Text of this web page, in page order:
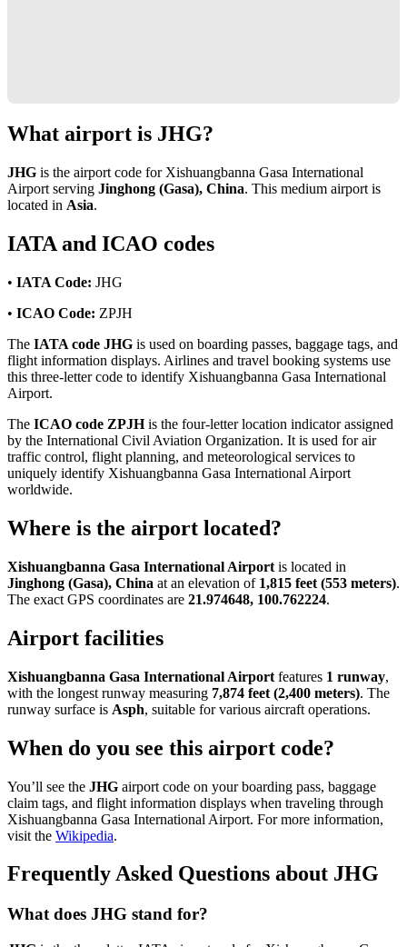
What airport is JHG?
JHG is the airport code for Xishuangbanna Gasa International
Airport serving Jinghong (Gasa), China. This medium airport is
located in Asia.
IATA and ICAO codes
• IATA Code: JHG
• ICAO Code: ZPJH
The IATA code JHG is used on boarding passes, baggage tags, and
flight information displays. Airlines and travel booking systems use
this three-letter code to identify Xishuangbanna Gasa International
Airport.
The ICAO code ZPJHis the four-letter location indicator assigned
by the International Civil Aviation Organization. It is used for air
traffic control, flight planning, and meteorological services to
uniquely identify Xishuangbanna Gasa International Airport
worldwide.
Where is the airport located?
Xishuangbanna Gasa International Airport is located in
Jinghong (Gasa), China at an elevation of 1,815 feet (553 meters).
The exact GPS coordinates are 21.974648, 100.762224.
Airport facilities
Xishuangbanna Gasa International Airport features 1 runway,
with the longest runway measuring 7,874 feet (2,400 meters). The
runway surface is Asph, suitable for various aircraft operations.
When do you see this airport code?
You’ll see the JHG airport code on your boarding pass, baggage
claim tags, and flight information displays when traveling through
Xishuangbanna Gasa International Airport. For more information,
visit the Wikipedia.
Frequently Asked Questions about JHG
What does JHG stand for?